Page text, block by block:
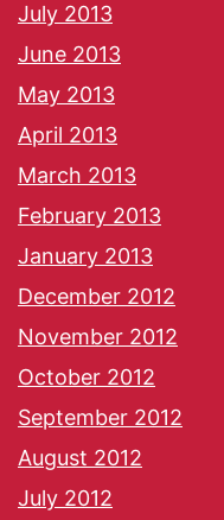
July 2013
June 2013
May 2013
April 2013
March 2013
February 2013
January 2013
December 2012
November 2012
October 2012
September 2012
August 2012
July 2012